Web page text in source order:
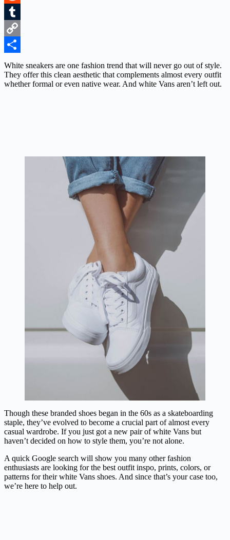
Reddit
Tumblr
Copy
Link
Share
White sneakers are one fashion trend that will never go out of style.
They offer this clean aesthetic that complements almost every outfit
whether formal or even native wear. And white Vans aren’t left out.
Though these branded shoes began in the 60s as a skateboarding
staple, they’ve evolved to become a crucial part of almost every
casual wardrobe. If you just got a new pair of white Vans but
haven’t decided on how to style them, you’re not alone.
A quick Google search will show you many other fashion
enthusiasts are looking for the best outfit inspo, prints, colors, or
patterns for their white Vans shoes. And since that’s your case too,
we’re here to help out.